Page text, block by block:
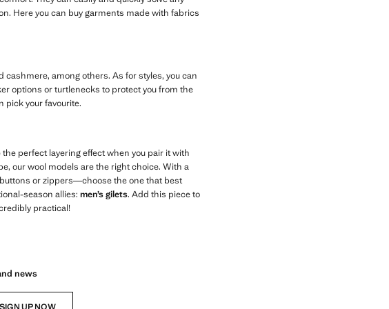
Here you can buy garments made with fabrics
among others. As for styles, you can
options or turtlenecks to protect you from the
pick your favourite.
perfect layering effect when you pair it with
our wool models are the right choice. With a
or zippers—choose the one that best
season allies: men’s gilets. Add this piece to
practical!
news
SIGN UP NOW